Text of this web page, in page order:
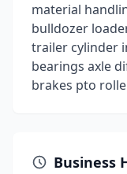
material
bulldozer
trailer cylinder
bearings axle
brakes pto
Business